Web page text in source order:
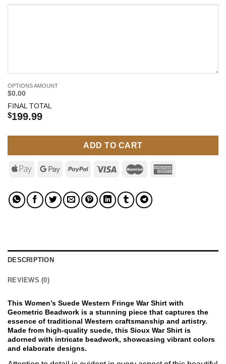
OPTIONS AMOUNT
$0.00
FINAL TOTAL
$199.99
ADD TO CART
DESCRIPTION
REVIEWS (0)
This Women’s Suede Western Fringe War Shirt with
Geometric Beadwork is a stunning piece that captures the
essence of traditional Western craftsmanship and artistry.
Made from high-quality suede, this Sioux War Shirt is
adorned with intricate beadwork, showcasing vibrant colors
and elaborate designs.